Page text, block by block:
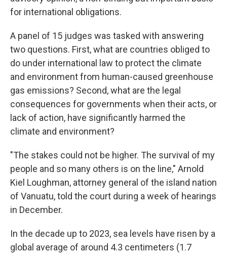
for international obligations.
A panel of 15 judges was tasked with answering
two questions. First, what are countries obliged to
do under international law to protect the climate
and environment from human-caused greenhouse
gas emissions? Second, what are the legal
consequences for governments when their acts, or
lack of action, have significantly harmed the
climate and environment?
"The stakes could not be higher. The survival of my
people and so many others is on the line," Arnold
Kiel Loughman, attorney general of the island nation
of Vanuatu, told the court during a week of hearings
in December.
In the decade up to 2023, sea levels have risen by a
global average of around 4.3 centimeters (1.7